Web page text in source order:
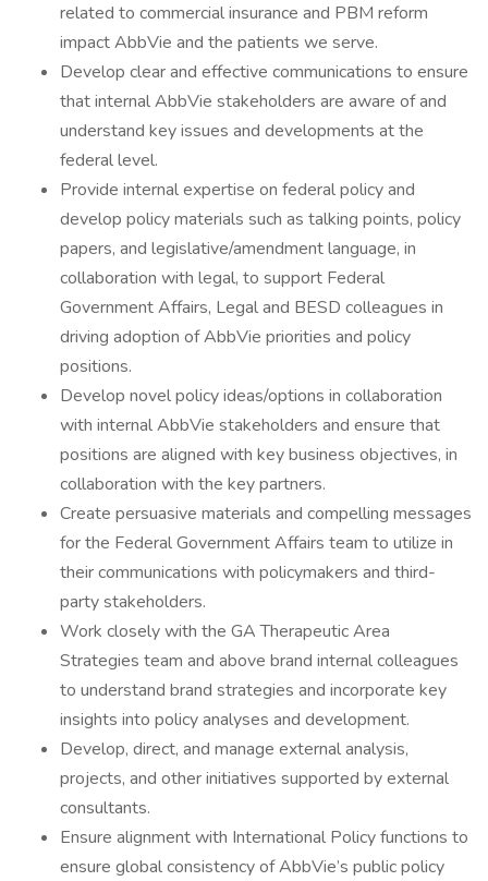
related to commercial insurance and PBM reform
impact AbbVie and the patients we serve.
Develop clear and effective communications to ensure
that internal AbbVie stakeholders are aware of and
understand key issues and developments at the
federal level.
Provide internal expertise on federal policy and
develop policy materials such as talking points, policy
papers, and legislative/amendment language, in
collaboration with legal, to support Federal
Government Affairs, Legal and BESD colleagues in
driving adoption of AbbVie priorities and policy
positions.
Develop novel policy ideas/options in collaboration
with internal AbbVie stakeholders and ensure that
positions are aligned with key business objectives, in
collaboration with the key partners.
Create persuasive materials and compelling messages
for the Federal Government Affairs team to utilize in
their communications with policymakers and third-
party stakeholders.
Work closely with the GA Therapeutic Area
Strategies team and above brand internal colleagues
to understand brand strategies and incorporate key
insights into policy analyses and development.
Develop, direct, and manage external analysis,
projects, and other initiatives supported by external
consultants.
Ensure alignment with International Policy functions to
ensure global consistency of AbbVie’s public policy